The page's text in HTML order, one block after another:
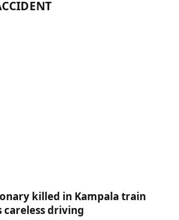
killed in Kampala train
careless driving